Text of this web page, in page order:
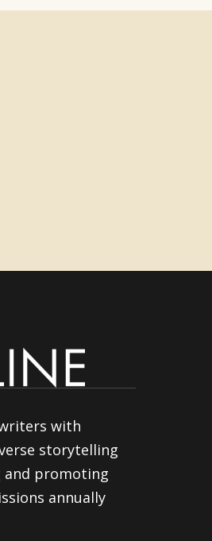
with
storytelling
and promoting
annually